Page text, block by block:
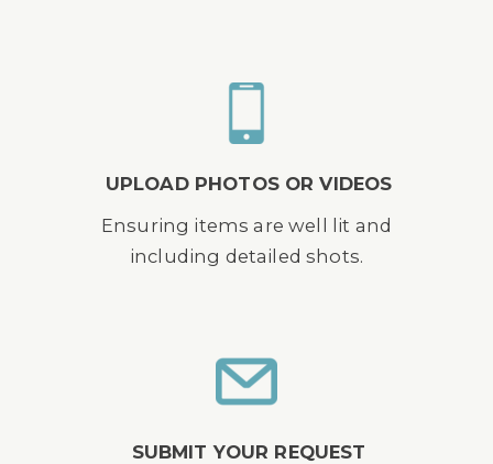
UPLOAD PHOTOS OR VIDEOS
Ensuring items are well lit and
including detailed shots.
SUBMIT YOUR REQUEST